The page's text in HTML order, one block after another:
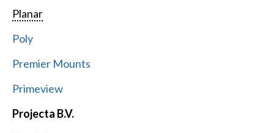
Planar
Poly
Premier Mounts
Primeview
Projecta B.V.